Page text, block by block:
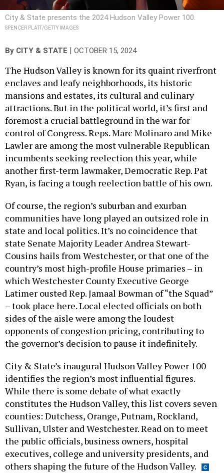
City & State presents the 2024 Hudson Valley Power 100.
SPENCER PLATT/GETTY IMAGES
By CITY & STATE OCTOBER 15, 2024
The Hudson Valley is known for its quaint riverfront
enclaves and leafy neighborhoods, its historic
mansions and estates, its cultural and culinary
attractions. But in the political world, it’s first and
foremost a crucial battleground in the war for
control of Congress. Reps. Marc Molinaro and Mike
Lawler are among the most vulnerable Republican
incumbents seeking reelection this year, while
another first-term lawmaker, Democratic Rep. Pat
Ryan, is facing a tough reelection battle of his own.
Of course, the region’s suburban and exurban
communities have long played an outsized role in
state and local politics. It’s no coincidence that
state Senate Majority Leader Andrea Stewart-
Cousins hails from Westchester, or that one of the
country’s most high-profile House primaries – in
which Westchester County Executive George
Latimer ousted Rep. Jamaal Bowman of “the Squad”
– took place here. Local elected officials on both
sides of the aisle were among the loudest
opponents of congestion pricing, contributing to
the governor’s decision to pause it indefinitely.
City & State’s inaugural Hudson Valley Power 100
identifies the region’s most influential figures.
While there is some debate of what exactly
constitutes the Hudson Valley, this list covers seven
counties: Dutchess, Orange, Putnam, Rockland,
Sullivan, Ulster and Westchester. Read on to meet
the public officials, business owners, hospital
executives, college and university presidents, and
others shaping the future of the Hudson Valley.